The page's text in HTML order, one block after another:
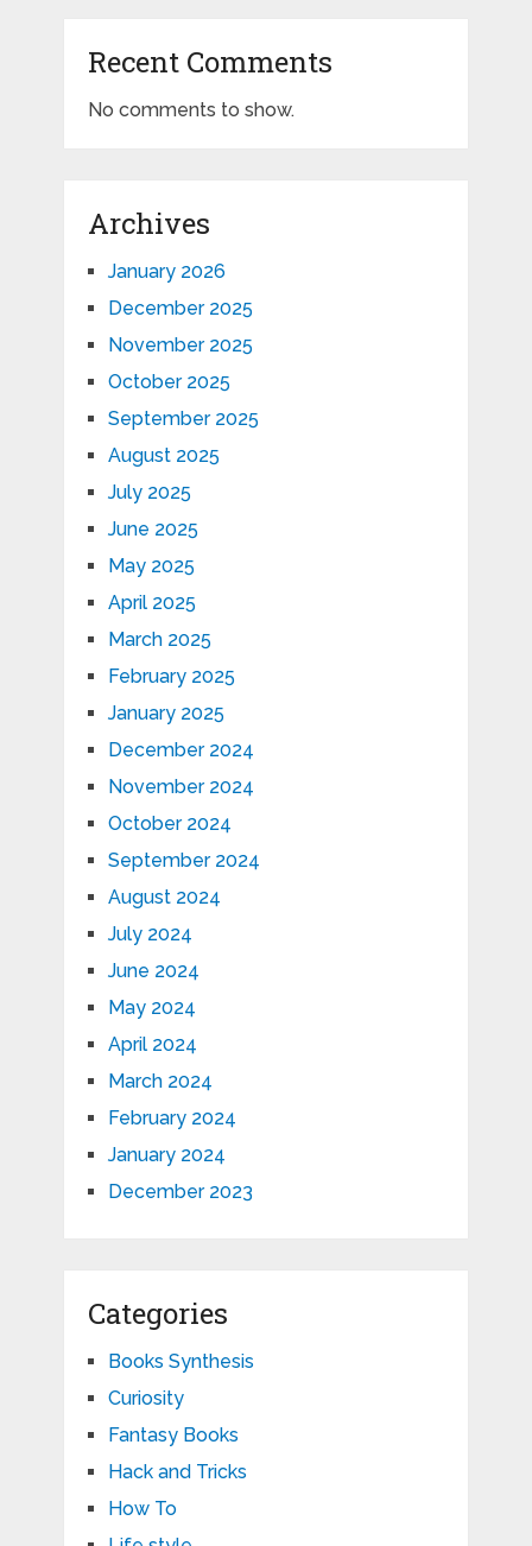
Recent Comments
No comments to show.
Archives
January 2026
December 2025
November 2025
October 2025
September 2025
August 2025
July 2025
June 2025
May 2025
April 2025
March 2025
February 2025
January 2025
December 2024
November 2024
October 2024
September 2024
August 2024
July 2024
June 2024
May 2024
April 2024
March 2024
February 2024
January 2024
December 2023
Categories
Books Synthesis
Curiosity
Fantasy Books
Hack and Tricks
How To